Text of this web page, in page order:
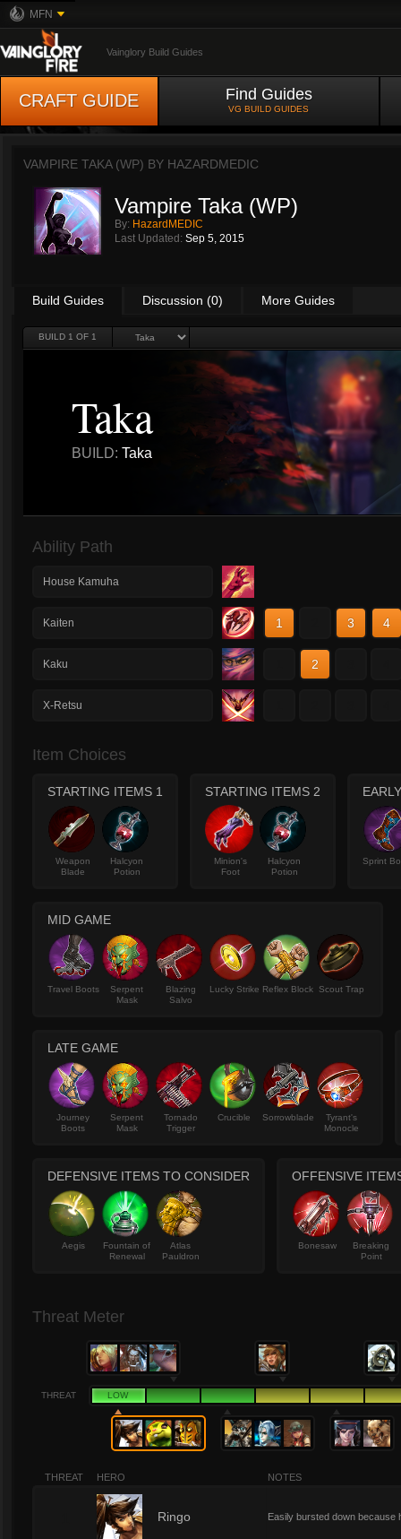
MFN
Vainglory Build Guides
CRAFT GUIDE Find Guides
VG BUILD GUIDES
VAMPIRE TAKA (WP) BY HAZARDMEDIC
Vampire Taka (WP)
By: HazardMEDIC
Last Updated: Sep 5, 2015
Build Guides Discussion (0) More Guides
BUILD 1 OF 1
Taka
BUILD: Taka
Ability Path
House Kamuha
Kaiten 1 3 4
Kaku 2
X-Retsu
Item Choices
STARTING ITEMS 1
Weapon
Blade
Halcyon
Potion
STARTING ITEMS 2
Minion's
Foot
Halcyon
Potion
Sprint
MID GAME
Travel Boots
Serpent
Mask
Blazing
Salvo
Lucky Strike Reflex Block Scout Trap
LATE GAME
Journey
Boots
Serpent
Mask
Tornado
Trigger
Crucible Sorrowblade
Tyrant's
Monocle
DEFENSIVE ITEMS TO CONSIDER
Aegis
Fountain of
Renewal
Atlas
Pauldron
OFFENSIVE
Bonesaw
Breaking
Point
Threat Meter
THREAT LOW
THREAT HERO NOTES
Ringo Easily bursted down because